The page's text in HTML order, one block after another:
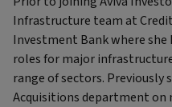
Infrastructure team at
Investment Bank where
roles for major
range of sectors. Previously
Acquisitions department